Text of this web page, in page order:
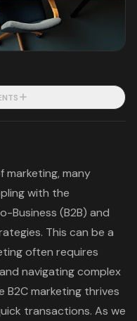
marketing, many
with the
Business (B2B) and
This can be a
often requires
navigating complex
B2C marketing thrives
transactions. As we